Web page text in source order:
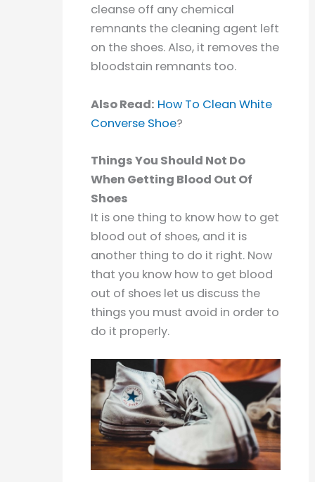
cleanse off any chemical
remnants the cleaning agent left
on the shoes. Also, it removes the
bloodstain remnants too.
Also Read: How To Clean White
Converse Shoe?
Things You Should Not Do
When Getting Blood Out Of
Shoes
It is one thing to know how to get
blood out of shoes, and it is
another thing to do it right. Now
that you know how to get blood
out of shoes let us discuss the
things you must avoid in order to
do it properly.